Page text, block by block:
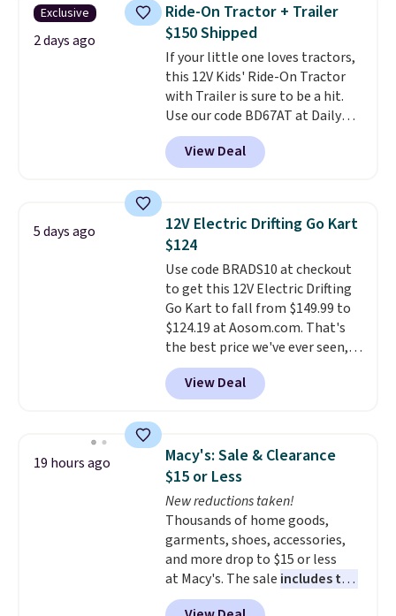
Exclusive
2 days ago
Ride-On Tractor + Trailer
$150 Shipped
If your little one loves tractors,
this 12V Kids' Ride-On Tractor
with Trailer is sure to be a hit.
Use our code BD67AT at Daily
Steals to get it for $149.99 with
free shipping, about $10 less
than the next best price we
battery powers the tractor
forward and in reverse, while the
detachable trailer lets kids haul
around toys, sticks, rocks, or
whatever treasures they collect
in the backyard. Realistic details
like working LED headlights,
engine sounds, and a built-in
music player add to the fun, and
the parent remote provides an
learning.Whether it's cruising
the driveway or helping with
"yard work," this is the kind of
toy that keeps kids
entertained outdoors for
hours.
View Deal
5 days ago
12V Electric Drifting Go Kart
$124
Use code BRADS10 at checkout
to get this 12V Electric Drifting
Go Kart to fall from $149.99 to
$124.19 at Aosom.com. That's
the best price we've ever seen,
and other stores charge $130 or
more.What's really nice about
this ride-on is the fact that it
which means it's a much safer
option for younger kids.It has
a weight capacity of 110 pounds.
View Deal
19 hours ago
Macy's: Sale & Clearance
$15 or Less
New reductions taken!
Thousands of home goods,
garments, shoes, accessories,
and more drop to $15 or less
at Macy's. The sale includes top
brands like Ralph Lauren,